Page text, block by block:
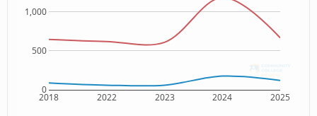
2018 2022 2023 2024 2025
0
500
1,000